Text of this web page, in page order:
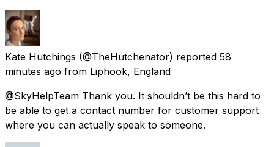
Kate Hutchings (@TheHutchenator) reported 58
minutes ago from Liphook, England
@SkyHelpTeam Thank you. It shouldn’t be this hard to
be able to get a contact number for customer support
where you can actually speak to someone.